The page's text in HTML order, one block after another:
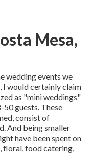
Mesa,
wedding events we
I would certainly claim
as "mini weddings"
guests. These
consist of
And being smaller
have been spent on
floral, food catering,